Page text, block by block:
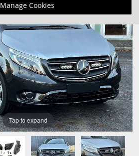
Tap to expand
Manage Cookies